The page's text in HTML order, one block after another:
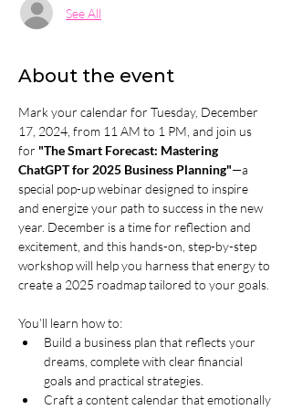
See All
About the event
Mark your calendar for Tuesday, December
17, 2024, from 11 AM to 1 PM, and join us
for "The Smart Forecast: Mastering
ChatGPT for 2025 Business Planning"—a
special pop-up webinar designed to inspire
and energize your path to success in the new
year. December is a time for reflection and
excitement, and this hands-on, step-by-step
workshop will help you harness that energy to
create a 2025 roadmap tailored to your goals.
You’ll learn how to:
Build a business plan that reflects your
dreams, complete with clear financial
goals and practical strategies.
Craft a content calendar that emotionally